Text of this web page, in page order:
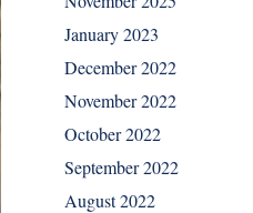
January 2023
December 2022
November 2022
October 2022
September 2022
August 2022